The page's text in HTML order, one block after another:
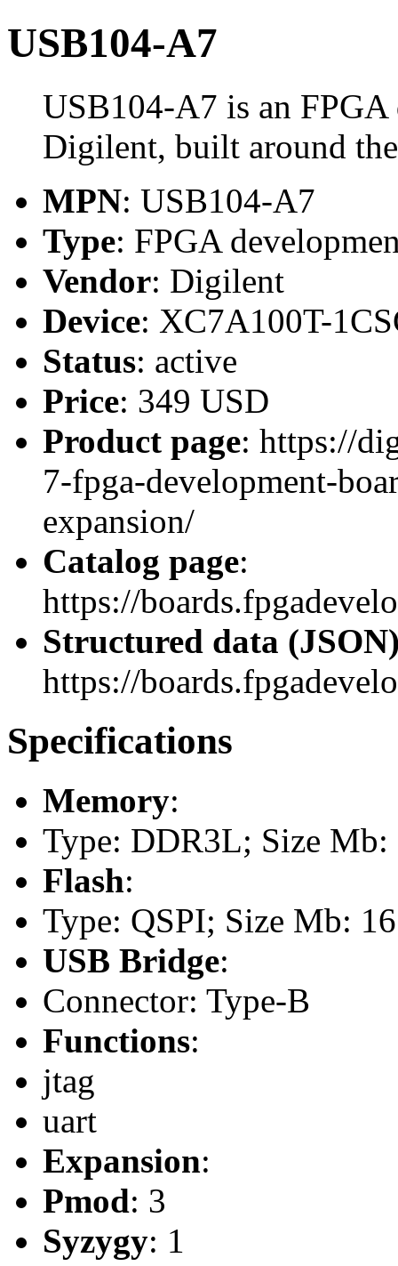
USB104-A7
USB104-A7 is an
Digilent, built around
MPN: USB104-A7
Type: FPGA
Vendor: Digilent
Device: XC7A100T-
Status: active
Price: 349 USD
Product page: https://
7-fpga-development-
expansion/
Catalog page:
https://
Structured data
https://
Specifications
Memory:
Type: DDR3L; Size
Flash:
Type: QSPI; Size Mb: 16
USB Bridge:
Connector: Type-B
Functions:
jtag
uart
Expansion:
Pmod: 3
Syzygy: 1